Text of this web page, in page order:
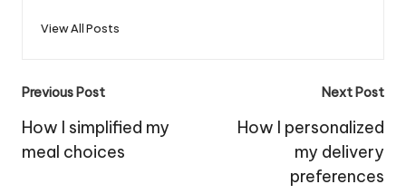
View All Posts
Post
navigation
Previous Post
How I simplified my
meal choices
Next Post
How I personalized
my delivery
preferences